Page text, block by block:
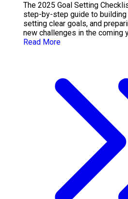
The 2025 Goal Setting
step-by-step guide to
setting clear goals, and
new challenges in the coming
Read More